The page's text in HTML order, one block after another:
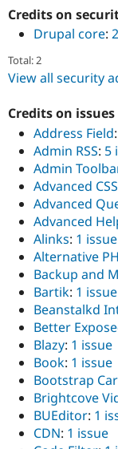
Credits on
Drupal core:
Total: 2
View all security
Credits on issues
Address Field:
Admin RSS: 5
Admin
Advanced
Advanced
Advanced
Alinks: 1 issue
Alternative
Backup and
Bartik: 1 issue
Beanstalkd
Better
Blazy: 1 issue
Book: 1 issue
Bootstrap
Brightcove
BUEditor: 1
CDN: 1 issue